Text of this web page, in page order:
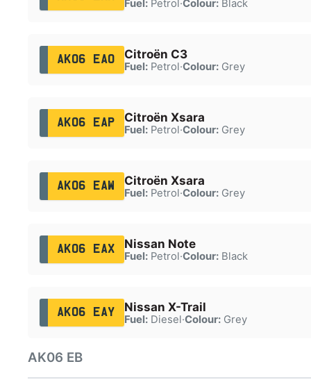
Fuel:Petrol·Colour:Black
AK06 EAO Citroën C3
Fuel:Petrol·Colour:Grey
AK06 EAP Citroën Xsara
Fuel:Petrol·Colour:Grey
AK06 EAW Citroën Xsara
Fuel:Petrol·Colour:Grey
AK06 EAX Nissan Note
Fuel:Petrol·Colour:Black
AK06 EAY Nissan X-Trail
Fuel:Diesel·Colour:Grey
AK06 EB